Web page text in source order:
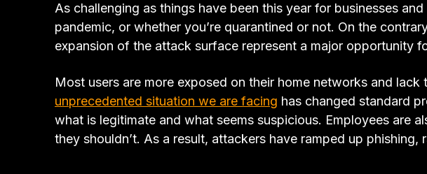
As challenging as things have been this year for businesses
pandemic, or whether you’re quarantined or not. On the
expansion of the attack surface represent a major opportunity
Most users are more exposed on their home networks and
unprecedented situation we are facing has changed standard
what is legitimate and what seems suspicious. Employees are
they shouldn’t. As a result, attackers have ramped up